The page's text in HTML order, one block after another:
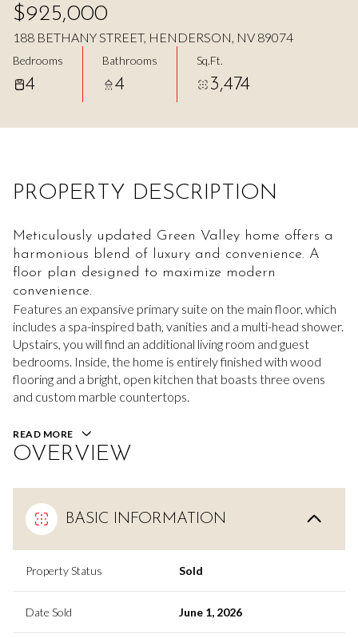
$925,000
188 BETHANY STREET, HENDERSON, NV 89074
Bedrooms
4
Bathrooms
4
Sq.Ft.
3,474
PROPERTY DESCRIPTION
Meticulously updated Green Valley home offers a
harmonious blend of luxury and convenience. A
floor plan designed to maximize modern
convenience.
Features an expansive primary suite on the main floor, which
includes a spa-inspired bath, vanities and a multi-head shower.
Upstairs, you will find an additional living room and guest
bedrooms. Inside, the home is entirely finished with wood
flooring and a bright, open kitchen that boasts three ovens
and custom marble countertops.
READ MORE
OVERVIEW
BASIC INFORMATION
Property Status Sold
Date Sold June 1, 2026